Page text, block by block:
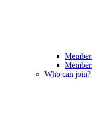
Who can join?